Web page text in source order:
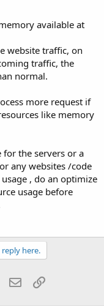
available at
website traffic, on
traffic, the
normal.
more request if
like memory
the servers or a
any websites /code
, do an optimize
usage before
here.
EmailLink